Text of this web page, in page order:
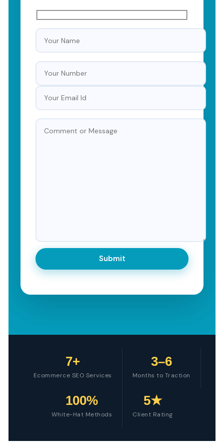
7+
Ecommerce SEO Services
3–6
Months to Traction
100%
White-Hat Methods
5★
Client Rating